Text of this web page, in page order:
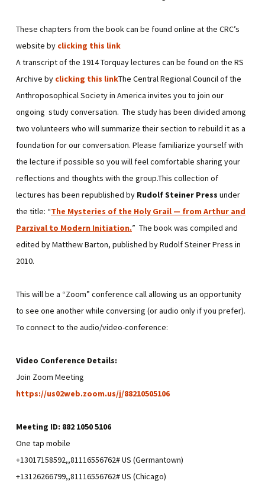
These chapters from the book can be found online at the CRC’s
website by clicking this link
A transcript of the 1914 Torquay lectures can be found on the RS
Archive by clicking this linkThe Central Regional Council of the
Anthroposophical Society in America invites you to join our
ongoing study conversation. The study has been divided among
two volunteers who will summarize their section to rebuild it as a
foundation for our conversation. Please familiarize yourself with
the lecture if possible so you will feel comfortable sharing your
reflections and thoughts with the group.This collection of
lectures has been republished by Rudolf Steiner Press under
the title: “The Mysteries of the Holy Grail — from Arthur and
Parzival to Modern Initiation.” The book was compiled and
edited by Matthew Barton, published by Rudolf Steiner Press in
2010.
This will be a “Zoom” conference call allowing us an opportunity
to see one another while conversing (or audio only if you prefer).
To connect to the audio/video-conference:
Video Conference Details:
Join Zoom Meeting
https://us02web.zoom.us/j/88210505106
Meeting ID: 882 1050 5106
One tap mobile
+13017158592,,81116556762# US (Germantown)
+13126266799,,81116556762# US (Chicago)